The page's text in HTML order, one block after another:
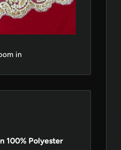
in
100% Polyester